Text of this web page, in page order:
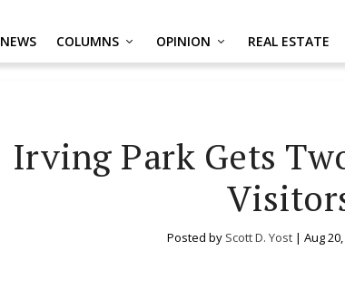
NEWS COLUMNS OPINION REAL ESTATE
Irving Park Gets
Posted by Scott D. Yost| Aug